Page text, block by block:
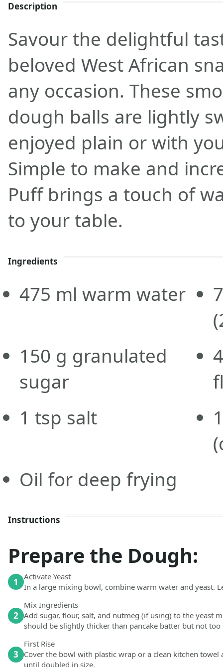
Description
Savour the delightful
beloved West African
any occasion. These
dough balls are lightly
enjoyed plain or with
Simple to make and
Puff brings a touch of
to your table.
Ingredients
475 ml warm water
150 g granulated
sugar
1 tsp salt
Oil for deep frying
Instructions
Prepare the Dough:
1
Activate Yeast
In a large mixing bowl, combine warm water and yeast.
2
Mix Ingredients
Add sugar, flour, salt, and nutmeg (if using) to the yeast
should be slightly thicker than pancake batter but not too
3
First Rise
Cover the bowl with plastic wrap or a clean kitchen
until doubled in size.